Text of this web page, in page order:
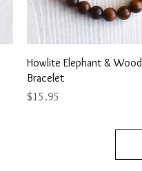
Quick View
Howlite Elephant & Wood
Bracelet
Price
$15.95